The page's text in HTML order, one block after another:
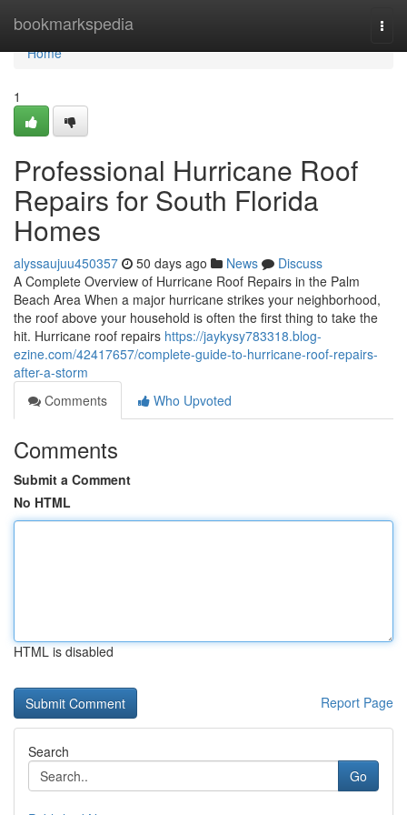
bookmarkspedia
Home
Home
1
Professional Hurricane Roof
Repairs for South Florida
Homes
alyssaujuu450357 50 days ago News
Discuss
A Complete Overview of Hurricane Roof Repairs in the Palm
Beach Area When a major hurricane strikes your neighborhood,
the roof above your household is often the first thing to take the
hit. Hurricane roof repairs https://jaykysy783318.blog-
ezine.com/42417657/complete-guide-to-hurricane-roof-repairs-
after-a-storm
Comments
Who Upvoted
Comments
Submit a Comment
No HTML
HTML is disabled
Report Page
Search
Go